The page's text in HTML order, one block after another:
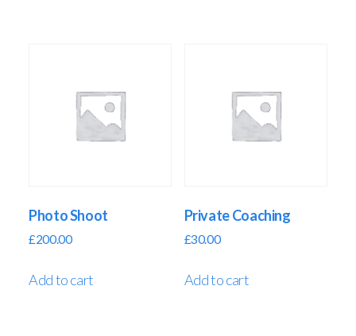
Photo Shoot
£200.00
Add to cart
Private Coaching
£30.00
Add to cart